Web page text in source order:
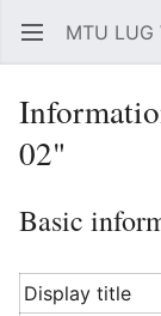
Open main menu MTU LUG
02"
Basic
Display title